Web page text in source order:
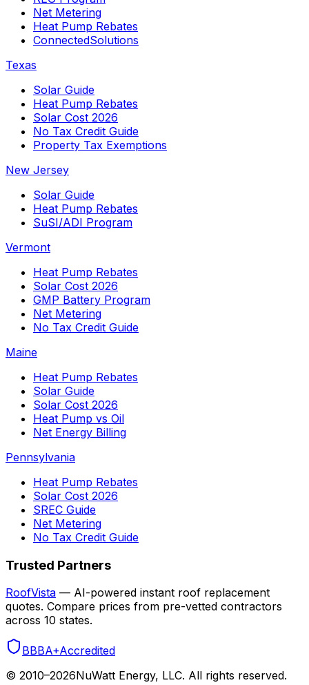
Net Metering
Heat Pump Rebates
ConnectedSolutions
Texas
Solar Guide
Heat Pump Rebates
Solar Cost 2026
No Tax Credit Guide
Property Tax Exemptions
New Jersey
Solar Guide
Heat Pump Rebates
SuSI/ADI Program
Vermont
Heat Pump Rebates
Solar Cost 2026
GMP Battery Program
Net Metering
No Tax Credit Guide
Maine
Heat Pump Rebates
Solar Guide
Solar Cost 2026
Heat Pump vs Oil
Net Energy Billing
Pennsylvania
Heat Pump Rebates
Solar Cost 2026
SREC Guide
Net Metering
No Tax Credit Guide
Trusted Partners
RoofVista — AI-powered instant roof replacement
quotes. Compare prices from pre-vetted contractors
across 10 states.
BBBA+Accredited
© 2010–2026NuWatt Energy, LLC. All rights reserved.